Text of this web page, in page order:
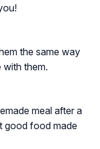
the same way
them.
meal after a
good food made